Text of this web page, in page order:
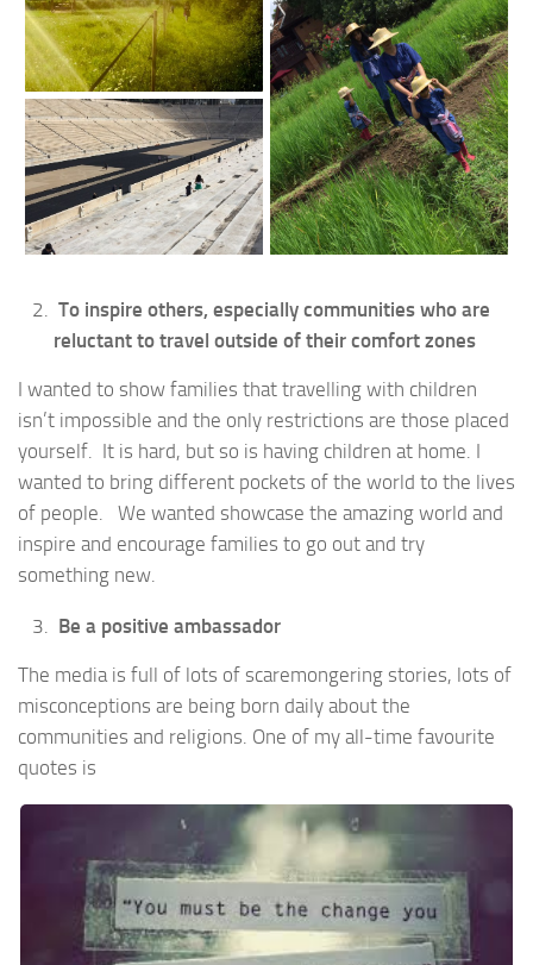
To inspire others, especially communities who are
reluctant to travel outside of their comfort zones
I wanted to show families that travelling with children
isn’t impossible and the only restrictions are those placed
yourself. It is hard, but so is having children at home. I
wanted to bring different pockets of the world to the lives
of people. We wanted showcase the amazing world and
inspire and encourage families to go out and try
something new.
Be a positive ambassador
The media is full of lots of scaremongering stories, lots of
misconceptions are being born daily about the
communities and religions. One of my all-time favourite
quotes is